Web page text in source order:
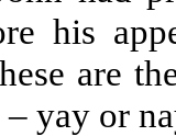
his
are
yay or